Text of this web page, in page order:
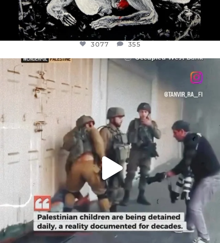
3077 355
OFFICIALANNIELENNOX
CHILDREN IN GAZA AND THE WEST
26557 3177